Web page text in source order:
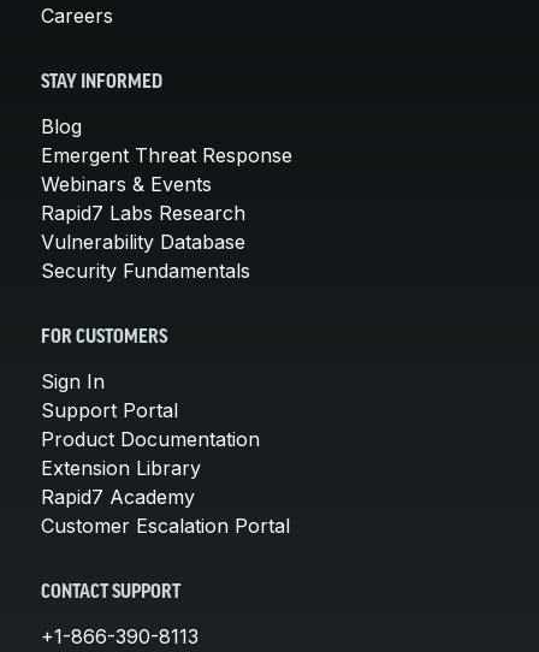
Careers
STAY INFORMED
Blog
Emergent Threat Response
Webinars & Events
Rapid7 Labs Research
Vulnerability Database
Security Fundamentals
FOR CUSTOMERS
Sign In
Support Portal
Product Documentation
Extension Library
Rapid7 Academy
Customer Escalation Portal
CONTACT SUPPORT
+1-866-390-8113